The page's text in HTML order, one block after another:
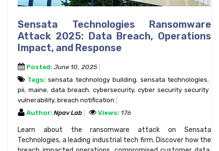
Sensata Technologies Ransomware
Attack 2025: Data Breach, Operations
Impact, and Response
Posted: June 10, 2025
Tags: sensata technology building, sensata technologies,
pii, maine, data breach, cybersecurity, cyber security security
vulnerability, breach notification
Author: Npav Lab Views: 176
Learn about the ransomware attack on Sensata
Technologies, a leading industrial tech firm. Discover how the